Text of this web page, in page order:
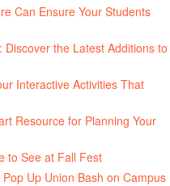
Can Ensure Your Students
the Latest Additions to
Interactive Activities That
Resource for Planning Your
to See at Fall Fest
Up Union Bash on Campus